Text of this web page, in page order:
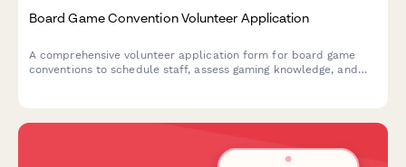
Board Game Convention Volunteer Application
A comprehensive volunteer application form for board game
conventions to schedule staff, assess gaming knowledge, and